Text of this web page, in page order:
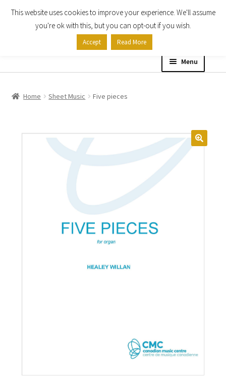
Skip
Skip
Menu
Expand
child
Church Organ World
Home Sheet Music Five pieces
This website uses cookies to improve your experience. We'll assume
you're ok with this, but you can opt-out if you wish.
Accept Read More